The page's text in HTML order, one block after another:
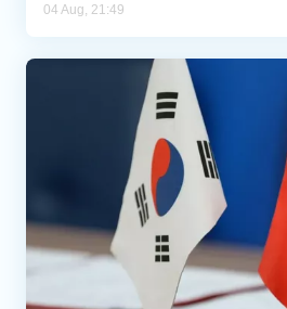
04 Aug, 21:49